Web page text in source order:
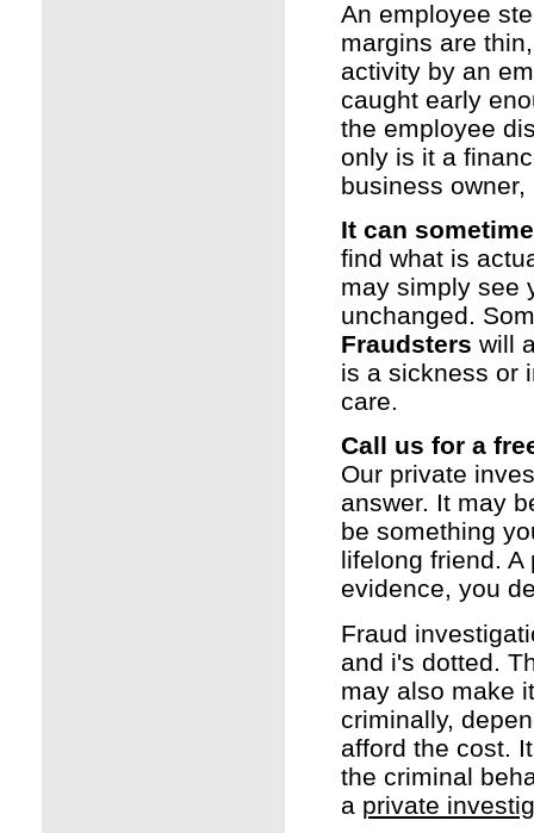
An employee
margins are
activity by an
caught early
the employee
only is it a
business
It can
find what is
may simply see
unchanged.
Fraudsters will
is a sickness or
care.
Call us for a
Our private
answer. It may
be something
lifelong friend.
evidence, you
Fraud
and i's dotted.
may also make
criminally,
afford the cost.
the criminal
a private